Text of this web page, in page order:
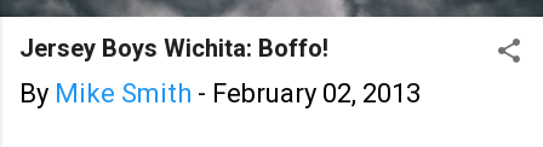
Jersey Boys Wichita: Boffo!
By Mike Smith - February 02, 2013